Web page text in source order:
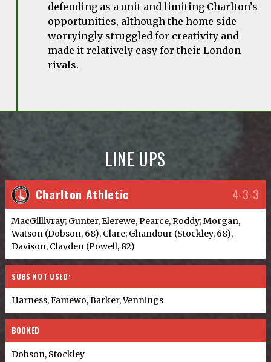
defending as a unit and limiting Charlton’s
opportunities, although the home side
worryingly struggled for creativity and
made it relatively easy for their London
rivals.
LINE UPS
Charlton Athletic 4-3-3
MacGillivray; Gunter, Elerewe, Pearce, Roddy; Morgan,
Watson (Dobson, 68), Clare; Ghandour (Stockley, 68),
Davison, Clayden (Powell, 82)
SUBS NOT USED:
Harness, Famewo, Barker, Vennings
BOOKED
Dobson, Stockley